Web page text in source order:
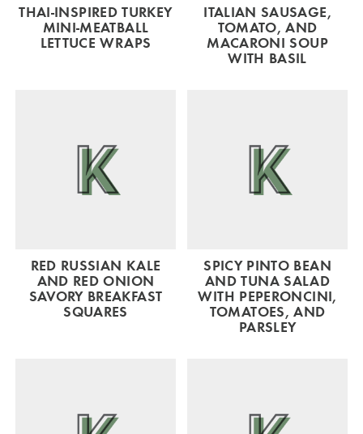
THAI-INSPIRED TURKEY
MINI-MEATBALL
LETTUCE WRAPS
ITALIAN SAUSAGE,
TOMATO, AND
MACARONI SOUP
WITH BASIL
RED RUSSIAN KALE
AND RED ONION
SAVORY BREAKFAST
SQUARES
SPICY PINTO BEAN
AND TUNA SALAD
WITH PEPERONCINI,
TOMATOES, AND
PARSLEY